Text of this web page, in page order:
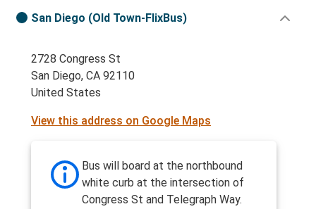
San Diego (Old Town-FlixBus)
2728 Congress St
San Diego, CA 92110
United States
View this address on Google Maps
Bus will board at the northbound
white curb at the intersection of
Congress St and Telegraph Way.